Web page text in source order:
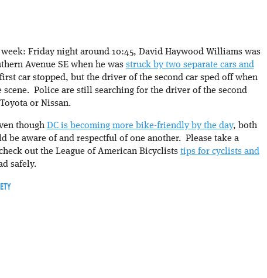
Friday night around 10:45, David Haywood Williams was
Avenue SE when he was struck by two separate cars and
car stopped, but the driver of the second car sped off when
scene. Police are still searching for the driver of the second
or Nissan.
though DC is becoming more bike-friendly by the day, both
be aware of and respectful of one another. Please take a
out the League of American Bicyclists tips for cyclists and
safely.